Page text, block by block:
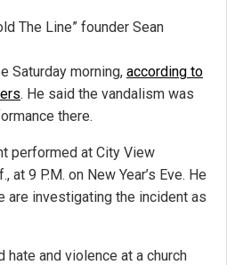
The Line” founder Sean
Saturday morning, according to
. He said the vandalism was
there.
performed at City View
at 9 P.M. on New Year’s Eve. He
are investigating the incident as
hate and violence at a church